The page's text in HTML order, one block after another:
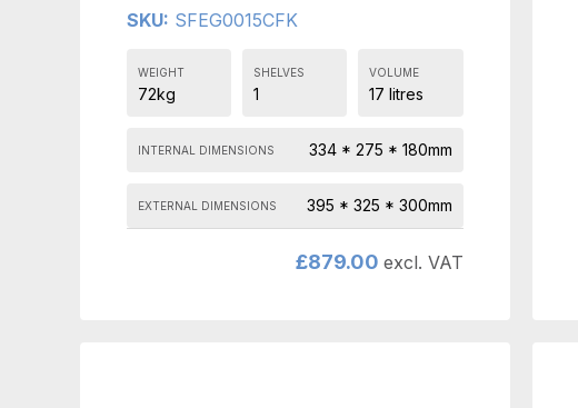
SKU: SFEG0015CFK
WEIGHT
72kg
SHELVES
1
VOLUME
17 litres
INTERNAL DIMENSIONS 334 * 275 * 180mm
EXTERNAL DIMENSIONS 395 * 325 * 300mm
£879.00 excl. VAT